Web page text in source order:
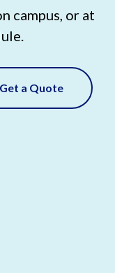
campus, or at
Get a Quote